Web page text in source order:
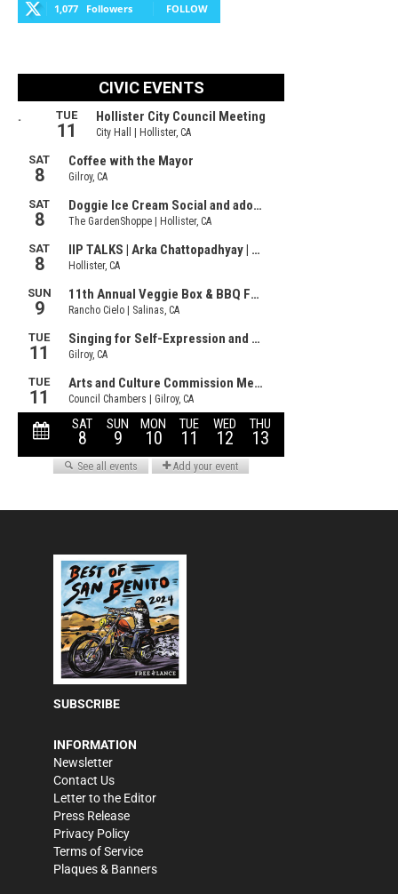
1,077 Followers FOLLOW
SUBSCRIBE
INFORMATION
Newsletter
Contact Us
Letter to the Editor
Press Release
Privacy Policy
Terms of Service
Plaques & Banners